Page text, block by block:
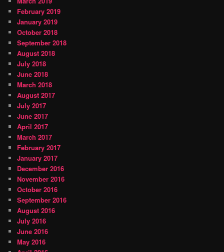
February 2019
January 2019
October 2018
September 2018
August 2018
July 2018
June 2018
March 2018
August 2017
July 2017
June 2017
April 2017
March 2017
February 2017
January 2017
December 2016
November 2016
October 2016
September 2016
August 2016
July 2016
June 2016
May 2016